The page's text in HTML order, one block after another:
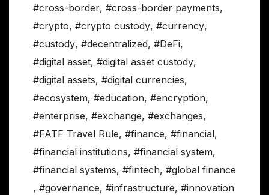
#cross-border, #cross-border payments,
#crypto, #crypto custody, #currency,
#custody, #decentralized, #DeFi,
#digital asset, #digital asset custody,
#digital assets, #digital currencies,
#ecosystem, #education, #encryption,
#enterprise, #exchange, #exchanges,
#FATF Travel Rule, #finance, #financial,
#financial institutions, #financial system,
#financial systems, #fintech, #global finance
, #governance, #infrastructure, #innovation